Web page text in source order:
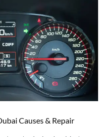
Causes & Repair